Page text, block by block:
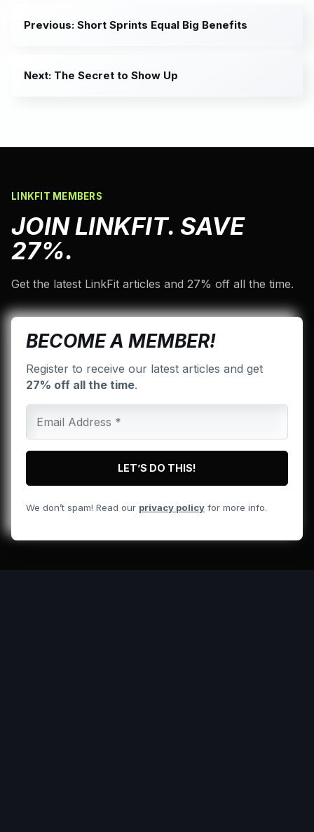
Previous: Short Sprints Equal Big Benefits
Next: The Secret to Show Up
LINKFIT MEMBERS
JOIN LINKFIT. SAVE
27%.
Get the latest LinkFit articles and 27% off all the time.
BECOME A MEMBER!
Register to receive our latest articles and get
27% off all the time.
We don’t spam! Read our privacy policy for more info.